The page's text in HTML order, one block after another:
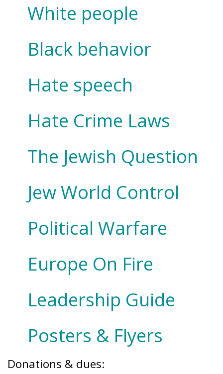
White people
Black behavior
Hate speech
Hate Crime Laws
The Jewish Question
Jew World Control
Political Warfare
Europe On Fire
Leadership Guide
Posters & Flyers
Donations & dues: